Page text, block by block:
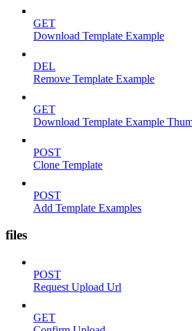
GET
Download Template Example
DEL
Remove Template Example
GET
Download Template Example
POST
Clone Template
POST
Add Template Examples
files
POST
Request Upload Url
GET